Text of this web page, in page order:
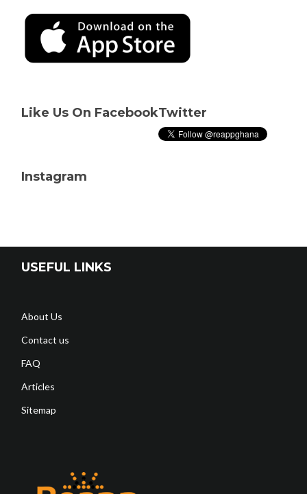
Like Us On FacebookTwitter
Instagram
USEFUL LINKS
About Us
Contact us
FAQ
Articles
Sitemap